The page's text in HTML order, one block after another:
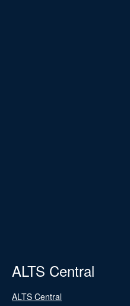
ALTS Central
ALTS Central